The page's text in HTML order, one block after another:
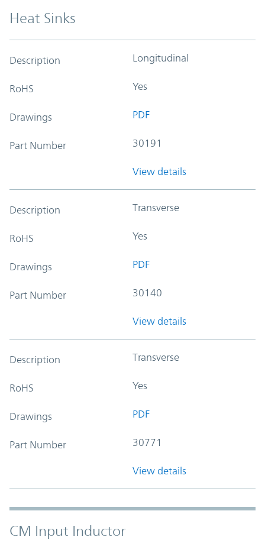
Heat Sinks
Description Longitudinal
RoHS Yes
Drawings PDF
Part Number 30191
View details
Description Transverse
RoHS Yes
Drawings PDF
Part Number 30140
View details
Description Transverse
RoHS Yes
Drawings PDF
Part Number 30771
View details
CM Input Inductor